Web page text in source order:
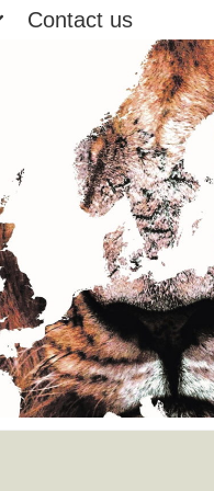
Contact us